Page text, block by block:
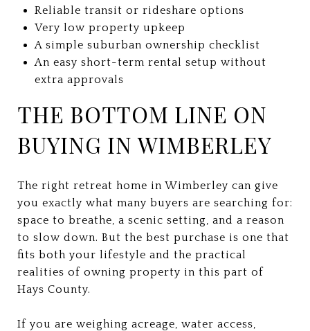
Reliable transit or rideshare options
Very low property upkeep
A simple suburban ownership checklist
An easy short-term rental setup without
extra approvals
THE BOTTOM LINE ON
BUYING IN WIMBERLEY
The right retreat home in Wimberley can give
you exactly what many buyers are searching for:
space to breathe, a scenic setting, and a reason
to slow down. But the best purchase is one that
fits both your lifestyle and the practical
realities of owning property in this part of
Hays County.
If you are weighing acreage, water access,